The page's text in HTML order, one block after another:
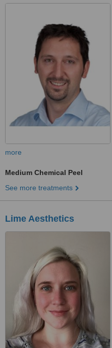
more
Medium Chemical Peel
See more treatments
Lime Aesthetics